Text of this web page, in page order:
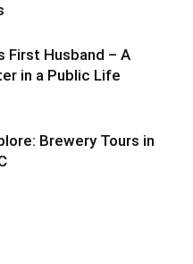
First Husband – A
in a Public Life
Brewery Tours in